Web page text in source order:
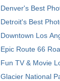
Denver's Best
Detroit's Best
Downtown Los
Epic Route 66
Fun TV & Movie
Glacier National